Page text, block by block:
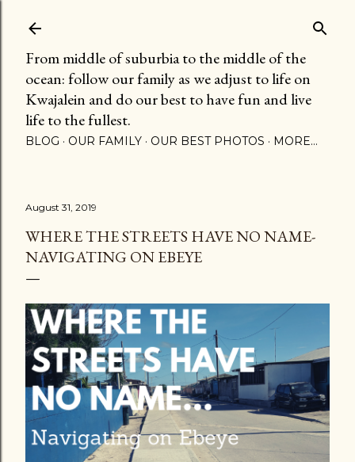
From middle of suburbia to the middle of the
ocean: follow our family as we adjust to life on
Kwajalein and do our best to have fun and live
life to the fullest.
BLOG OUR FAMILY OUR BEST PHOTOS MORE…
August 31, 2019
WHERE THE STREETS HAVE NO NAME-
NAVIGATING ON EBEYE